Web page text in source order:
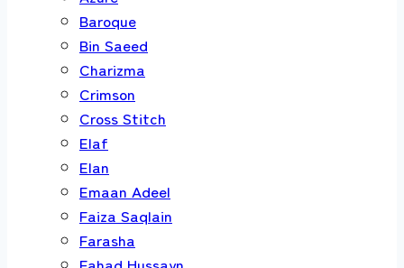
Baroque
Bin Saeed
Charizma
Crimson
Cross Stitch
Elaf
Elan
Emaan Adeel
Faiza Saqlain
Farasha